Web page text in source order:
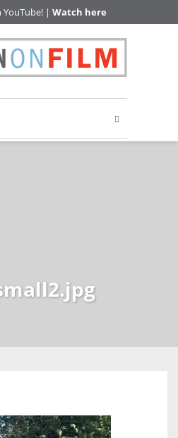
YouTube! | Watch here